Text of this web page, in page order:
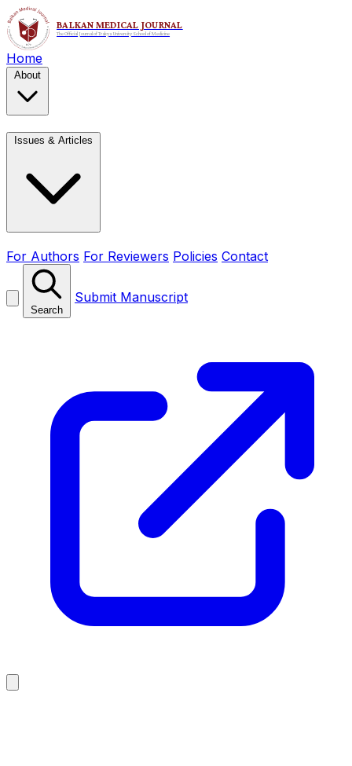
Home
About
Issues & Articles
For Authors For Reviewers Policies Contact
Search
Submit Manuscript